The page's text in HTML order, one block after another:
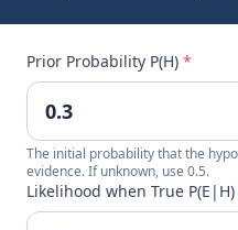
Prior Probability P(H) *
The initial probability that the
evidence. If unknown, use 0.5.
Likelihood when True P(E|H)